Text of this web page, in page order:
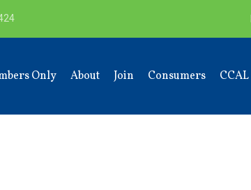
Only About Join Consumers CCAL